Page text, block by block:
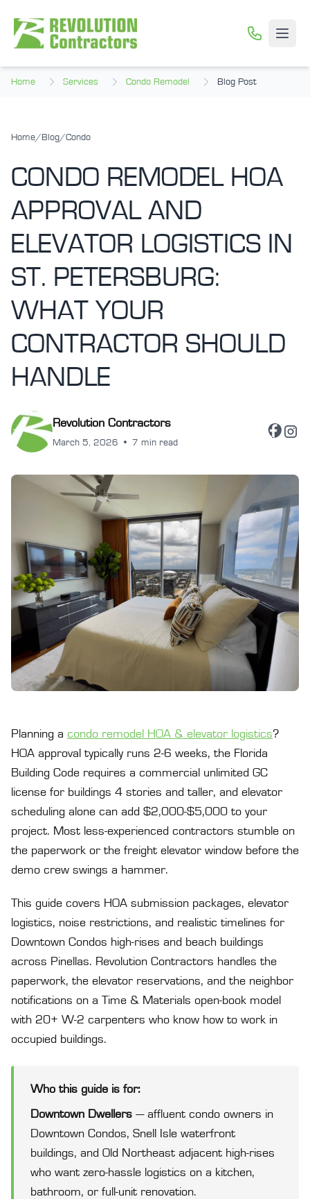
Open
Home Services Condo Remodel Blog Post
Home/ Blog/Condo
CONDO REMODEL HOA
APPROVAL AND
ELEVATOR LOGISTICS IN
ST. PETERSBURG:
WHAT YOUR
CONTRACTOR SHOULD
HANDLE
Revolution Contractors
March 5, 2026 • 7 min read
Planning a condo remodel HOA & elevator logistics?
HOA approval typically runs 2-6 weeks, the Florida
Building Code requires a commercial unlimited GC
license for buildings 4 stories and taller, and elevator
scheduling alone can add $2,000-$5,000 to your
project. Most less-experienced contractors stumble on
the paperwork or the freight elevator window before the
demo crew swings a hammer.
This guide covers HOA submission packages, elevator
logistics, noise restrictions, and realistic timelines for
Downtown Condos high-rises and beach buildings
across Pinellas. Revolution Contractors handles the
paperwork, the elevator reservations, and the neighbor
notifications on a Time & Materials open-book model
with 20+ W-2 carpenters who know how to work in
occupied buildings.
Who this guide is for:
Downtown Dwellers — affluent condo owners in
Downtown Condos, Snell Isle waterfront
buildings, and Old Northeast adjacent high-rises
who want zero-hassle logistics on a kitchen,
bathroom, or full-unit renovation.